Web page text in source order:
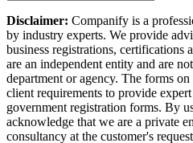
Disclaimer: Companify is a
by industry experts. We provide
business registrations, certifications
are an independent entity and are
department or agency. The forms
client requirements to provide
government registration forms. By
acknowledge that we are a private
consultancy at the customer's